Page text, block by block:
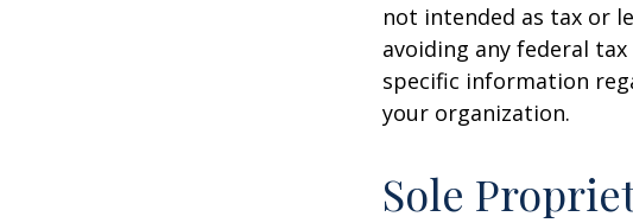
not intended as tax or
avoiding any federal
specific information
your organization.
Sole